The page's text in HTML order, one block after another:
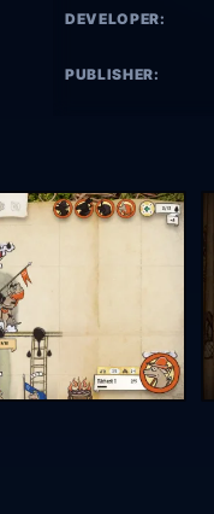
DEVELOPER:
PUBLISHER: